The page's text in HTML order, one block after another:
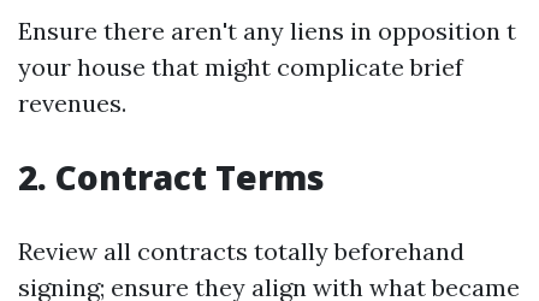
Ensure there aren't any liens in opposition t
your house that might complicate brief
revenues.
2. Contract Terms
Review all contracts totally beforehand
signing; ensure they align with what became